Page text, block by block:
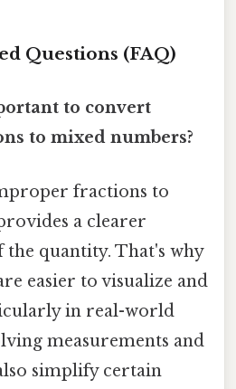
Questions (FAQ)
to convert
to mixed numbers?
fractions to
a clearer
quantity. That's why
easier to visualize and
in real-world
measurements and
simplify certain